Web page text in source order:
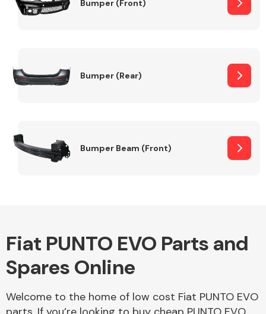
Bumper (Front)
Bumper (Rear)
Bumper Beam (Front)
Fiat PUNTO EVO Parts and
Spares Online
Welcome to the home of low cost Fiat PUNTO EVO